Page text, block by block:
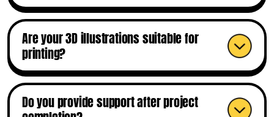
Are your 3D illustrations suitable for
printing?
Do you provide support after project